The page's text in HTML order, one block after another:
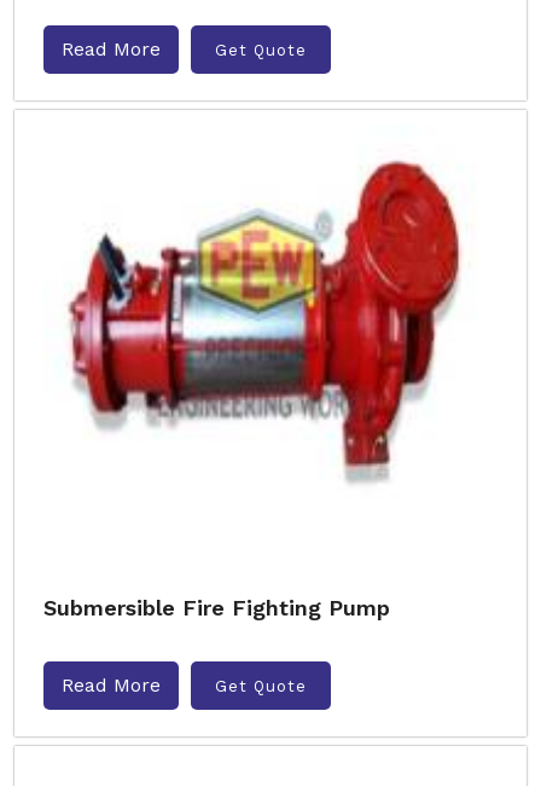
Read More Get Quote
Submersible Fire Fighting Pump
Read More Get Quote